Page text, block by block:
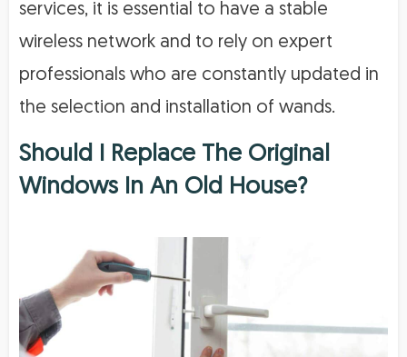
services, it is essential to have a stable
wireless network and to rely on expert
professionals who are constantly updated in
the selection and installation of wands.
Should I Replace The Original
Windows In An Old House?